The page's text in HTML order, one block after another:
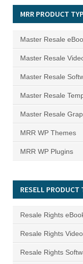
MRR PRODUCT
Master Resale
Master Resale
Master Resale
Master Resale
Master Resale
MRR WP Themes
MRR WP Plugins
RESELL PRODUCT
Resale Rights
Resale Rights
Resale Rights